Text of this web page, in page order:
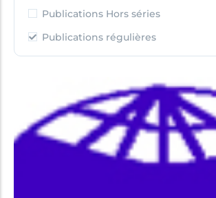
Publications Hors séries
Publications régulières